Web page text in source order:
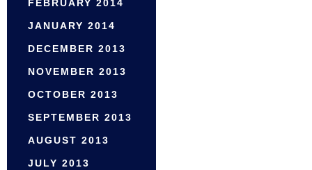
FEBRUARY 2014
JANUARY 2014
DECEMBER 2013
NOVEMBER 2013
OCTOBER 2013
SEPTEMBER 2013
AUGUST 2013
JULY 2013